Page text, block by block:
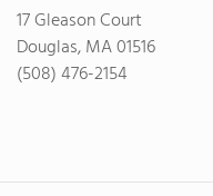
17 Gleason Court
Douglas, MA 01516
(508) 476-2154